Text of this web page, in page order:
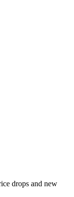
drops and new